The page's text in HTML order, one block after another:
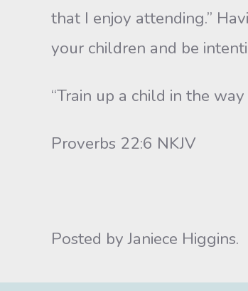
that I enjoy attending.”
your children and be
“Train up a child in the
Proverbs 22:6 NKJV
Posted by Janiece Higgins.